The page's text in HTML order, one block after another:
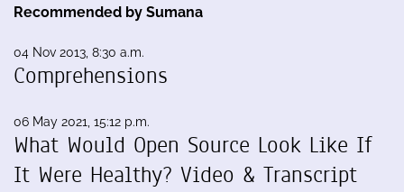
Recommended by Sumana
04 Nov 2013, 8:30 a.m.
Comprehensions
06 May 2021, 15:12 p.m.
What Would Open Source Look Like If
It Were Healthy? Video & Transcript